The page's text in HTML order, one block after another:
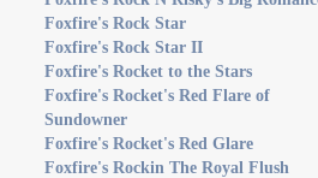
Foxfire's Rock Star
Foxfire's Rock Star II
Foxfire's Rocket to the Stars
Foxfire's Rocket's Red Flare of
Sundowner
Foxfire's Rocket's Red Glare
Foxfire's Rockin The Royal Flush